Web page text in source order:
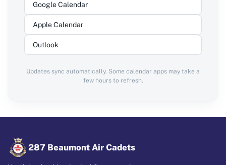
Google Calendar
Apple Calendar
Outlook
Updates sync automatically. Some calendar apps may take a
few hours to refresh.
287 Beaumont Air Cadets